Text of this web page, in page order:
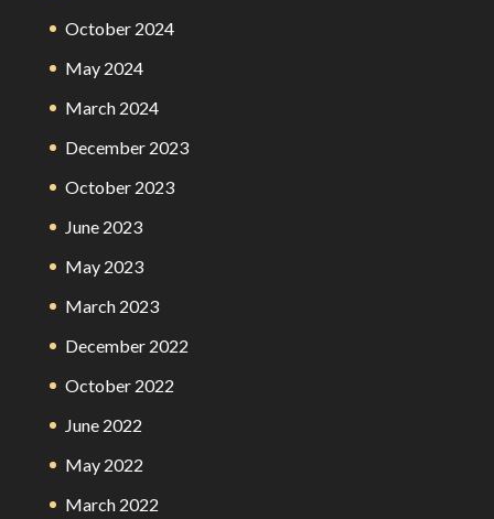
October 2024
May 2024
March 2024
December 2023
October 2023
June 2023
May 2023
March 2023
December 2022
October 2022
June 2022
May 2022
March 2022